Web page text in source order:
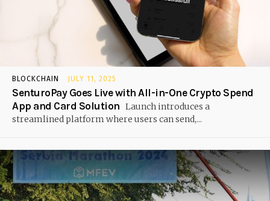
BLOCKCHAIN JULY 11, 2025
SenturoPay Goes Live with All-in-One Crypto Spend
App and Card Solution Launch introduces a
streamlined platform where users can send,...